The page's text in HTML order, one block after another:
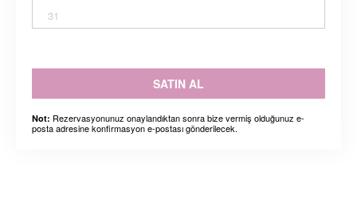
31
SATIN AL
Not: Rezervasyonunuz onaylandıktan sonra bize vermiş olduğunuz e-
posta adresine konfirmasyon e-postası gönderilecek.